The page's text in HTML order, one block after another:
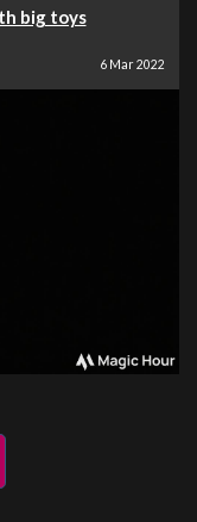
big toys
6 Mar 2022